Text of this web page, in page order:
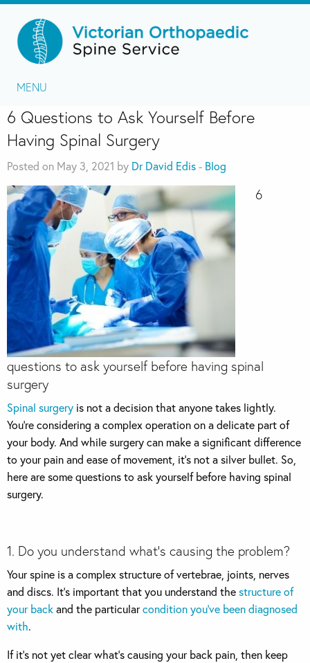
MENU
6 Questions to Ask Yourself Before
Having Spinal Surgery
Posted on May 3, 2021 by Dr David Edis- Blog
6
questions to ask yourself before having spinal
surgery
Spinal surgery is not a decision that anyone takes lightly.
You’re considering a complex operation on a delicate part of
your body. And while surgery can make a significant difference
to your pain and ease of movement, it’s not a silver bullet. So,
here are some questions to ask yourself before having spinal
surgery.
1. Do you understand what’s causing the problem?
Your spine is a complex structure of vertebrae, joints, nerves
and discs. It’s important that you understand thestructure of
your backand the particularcondition you’ve been diagnosed
with.
If it’s not yet clear what’s causing your back pain, then keep